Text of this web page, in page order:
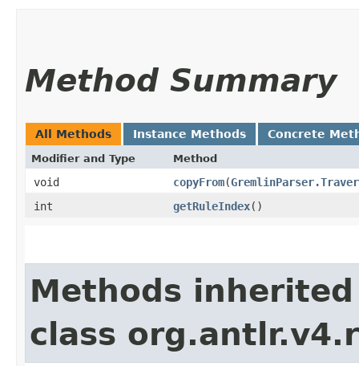
Method Summary
All Methods Instance Methods Concrete
Modifier and Type Method
void copyFrom​(
int
getRuleIndex()
Methods
class